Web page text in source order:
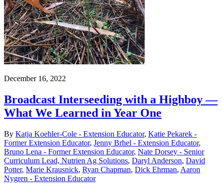
December 16, 2022
Broadcast Interseeding with a Highboy —
What We Learned in Year One
By Katja Koehler-Cole - Extension Educator, Katie Pekarek -
Former Extension Educator, Jenny Brhel - Extension Educator,
Bruno Lena - Former Extension Educator, Nate Dorsey - Senior
Curriculum Lead, Nutrien Ag Solutions, Daryl Anderson, David
Potter, Marie Krausnick, Ryan Chapman, Dick Ehrman, Aaron
Nygren - Extension Educator